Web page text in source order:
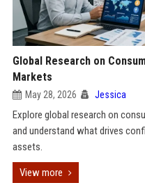
Global Research on
Markets
May 28, 2026 Jessica
Explore global research on
and understand what drives
assets.
View more